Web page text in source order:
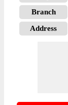
Branch
Address